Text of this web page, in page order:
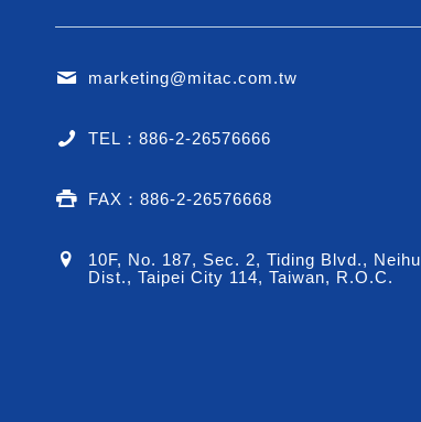
marketing@mitac.com.tw
TEL：886-2-26576666
FAX：886-2-26576668
10F, No. 187, Sec. 2, Tiding Blvd., Neihu
Dist., Taipei City 114, Taiwan, R.O.C.